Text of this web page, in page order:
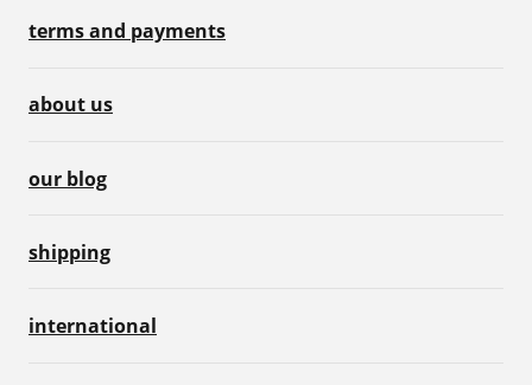
terms and payments
about us
our blog
shipping
international